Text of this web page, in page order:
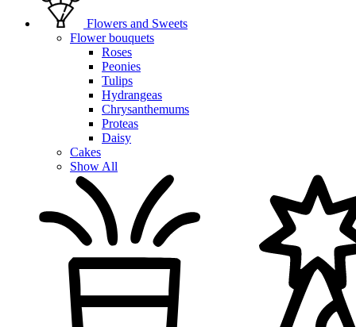
Flowers and Sweets
Flower bouquets
Roses
Peonies
Tulips
Hydrangeas
Chrysanthemums
Proteas
Daisy
Cakes
Show All